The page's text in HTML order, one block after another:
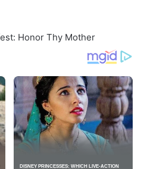
Honor Thy Mother